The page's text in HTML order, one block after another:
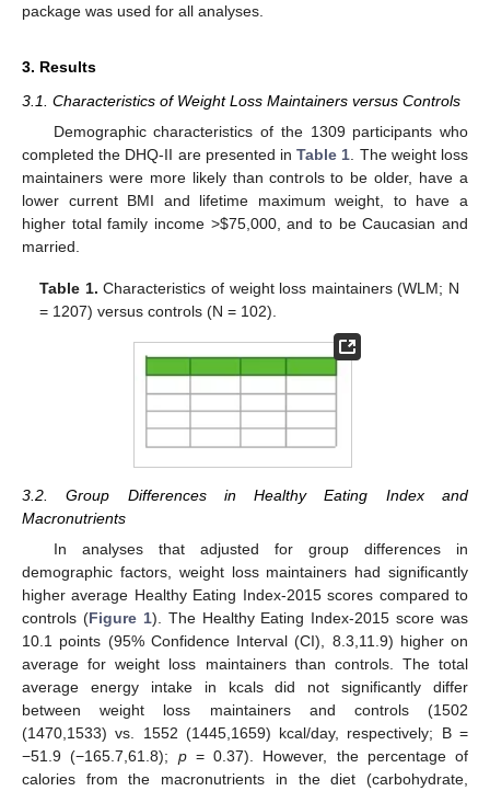
package was used for all analyses.
3. Results
3.1. Characteristics of Weight Loss Maintainers versus Controls
Demographic characteristics of the 1309 participants who
completed the DHQ-II are presented inTable 1 . The weight loss
maintainers were more likely than controls to be older, have a
lower current BMI and lifetime maximum weight, to have a
higher total family income >$75,000, and to be Caucasian and
married.
Table 1. Characteristics of weight loss maintainers (WLM; N
= 1207) versus controls (N = 102).
3.2. Group Differences in Healthy Eating Index and
Macronutrients
In analyses that adjusted for group differences in
demographic factors, weight loss maintainers had significantly
higher average Healthy Eating Index-2015 scores compared to
controls (Figure 1). The Healthy Eating Index-2015 score was
10.1 points (95% Confidence Interval (CI), 8.3,11.9) higher on
average for weight loss maintainers than controls. The total
average energy intake in kcals did not significantly differ
between weight loss maintainers and controls (1502
(1470,1533) vs. 1552 (1445,1659) kcal/day, respectively; B =
−51.9 (−165.7,61.8); p= 0.37). However, the percentage of
calories from the macronutrients in the diet (carbohydrate,